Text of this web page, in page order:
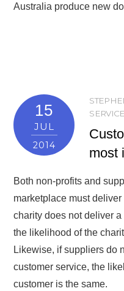
Australia produce new
15
JUL
2014
SERVICE
most
Both non-profits and
marketplace must
charity does not deliver
the likelihood of the
Likewise, if suppliers do
customer service, the
customer is the same.